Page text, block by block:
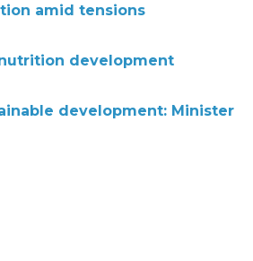
amid tensions
development
development: Minister